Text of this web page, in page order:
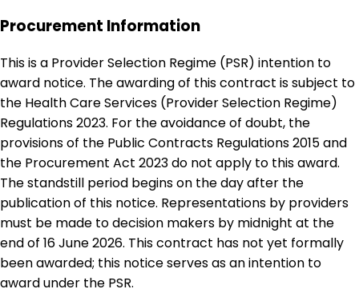
Procurement Information
This is a Provider Selection Regime (PSR) intention to
award notice. The awarding of this contract is subject to
the Health Care Services (Provider Selection Regime)
Regulations 2023. For the avoidance of doubt, the
provisions of the Public Contracts Regulations 2015 and
the Procurement Act 2023 do not apply to this award.
The standstill period begins on the day after the
publication of this notice. Representations by providers
must be made to decision makers by midnight at the
end of 16 June 2026. This contract has not yet formally
been awarded; this notice serves as an intention to
award under the PSR.